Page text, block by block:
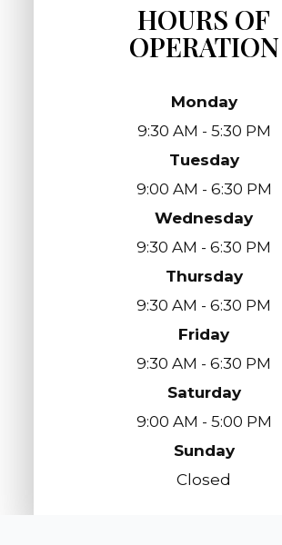
HOURS OF
OPERATION
Monday
9:30 AM - 5:30 PM
Tuesday
9:00 AM - 6:30 PM
Wednesday
9:30 AM - 6:30 PM
Thursday
9:30 AM - 6:30 PM
Friday
9:30 AM - 6:30 PM
Saturday
9:00 AM - 5:00 PM
Sunday
Closed